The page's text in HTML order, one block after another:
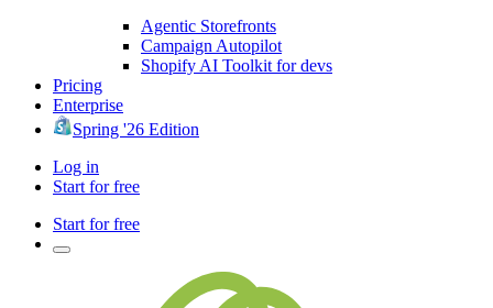
Agentic Storefronts
Campaign Autopilot
Shopify AI Toolkit for devs
Pricing
Enterprise
Spring '26 Edition
Log in
Start for free
Start for free